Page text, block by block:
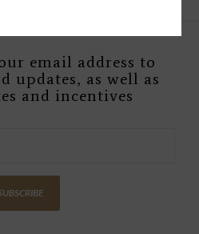
email address to
updates, as well as
and incentives